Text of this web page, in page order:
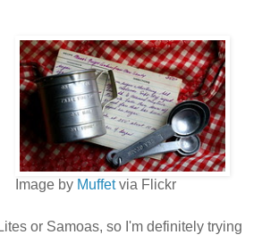
Image by Muffetvia Flickr
or Samoas, so I'm definitely trying